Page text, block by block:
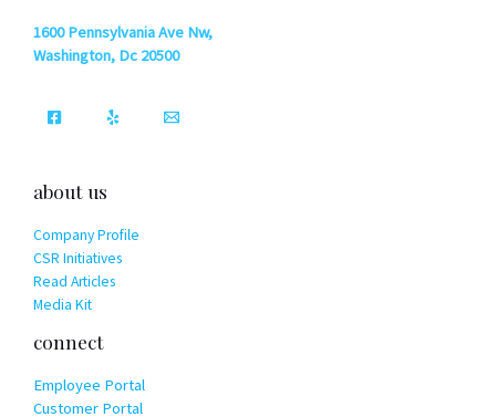
1600 Pennsylvania Ave Nw,
Washington, Dc 20500
about us
Company Profile
CSR Initiatives
Read Articles
Media Kit
connect
Employee Portal
Customer Portal